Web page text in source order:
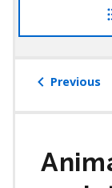
Previous